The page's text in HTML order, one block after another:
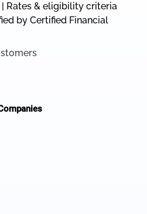
Rates & eligibility criteria
by Certified Financial